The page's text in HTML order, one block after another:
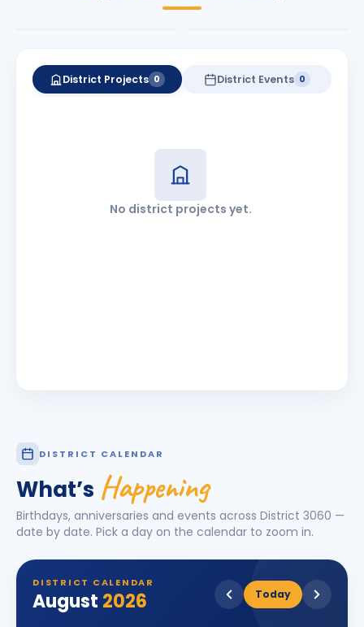
District Projects 0 District Events 0
No district projects yet.
DISTRICT CALENDAR
What’s Happening
Birthdays, anniversaries and events across District 3060 —
date by date. Pick a day on the calendar to zoom in.
DISTRICT CALENDAR
August 2026 Today